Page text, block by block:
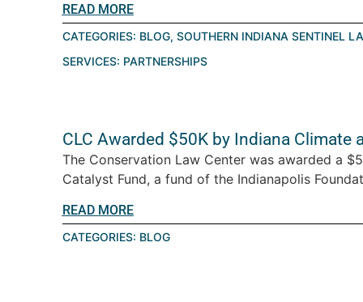
READ MORE
CATEGORIES: BLOG, SOUTHERN INDIANA SENTINEL
SERVICES: PARTNERSHIPS
CLC Awarded $50K by Indiana Climate
The Conservation Law Center was awarded a
Catalyst Fund, a fund of the Indianapolis
READ MORE
CATEGORIES: BLOG